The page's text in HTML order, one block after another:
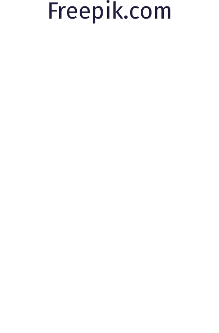
Freepik.com